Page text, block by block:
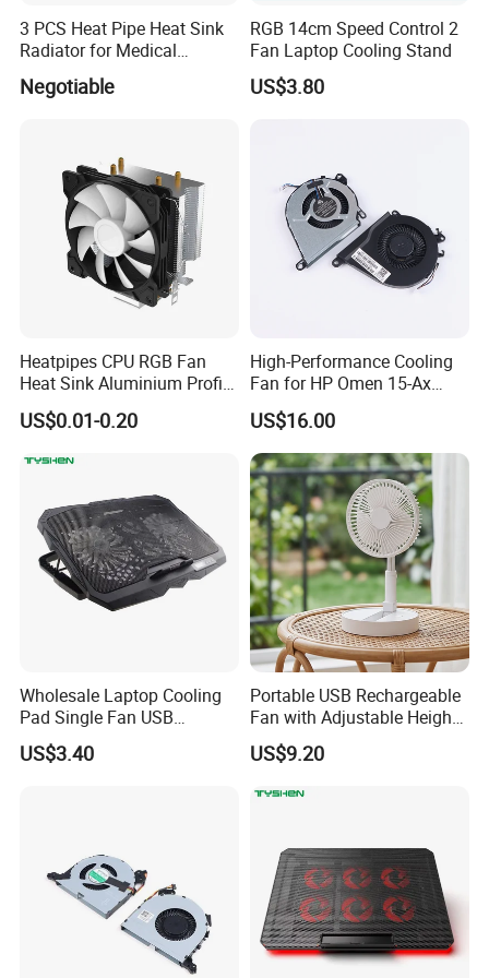
FAQ:
1 How to place an order?
Please send an inquiry to us with your requirements,you
can contact us by email,Wechat,WhatsApp or Skype, any
3 PCS Heat Pipe Heat Sink
Radiator for Medical
Equipment
Negotiable
RGB 14cm Speed Control 2
Fan Laptop Cooling Stand
US$3.80
Heatpipes CPU RGB Fan
Heat Sink Aluminium Profile
Parts Alloy Air Cooler
US$0.01-0.20
High-Performance Cooling
Fan for HP Omen 15-Ax
Series
US$16.00
Wholesale Laptop Cooling
Pad Single Fan USB
Adjustable Ergonomic
Stand
US$3.40
Portable USB Rechargeable
Fan with Adjustable Height
and Speed Compact USB
Fan
US$9.20